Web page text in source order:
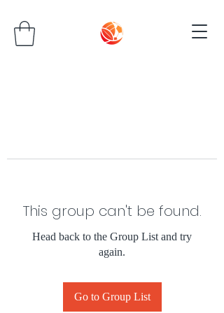
This group can't be found.
Head back to the Group List and try
again.
Go to Group List